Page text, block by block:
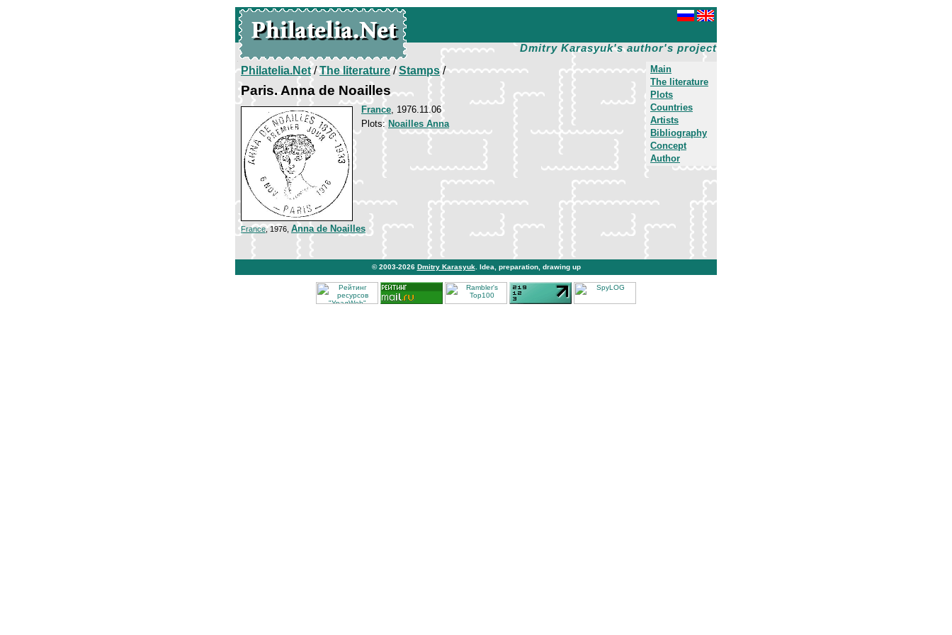
Dmitry Karasyuk's author's project
Main
The literature
Plots
Countries
Artists
Bibliography
Concept
Author
Philatelia.Net/The literature/Stamps/
Paris. Anna de Noailles
France, 1976.11.06
Plots: Noailles Anna
France, 1976, Anna de Noailles
© 2003-2026 Dmitry Karasyuk . Idea, preparation, drawing up